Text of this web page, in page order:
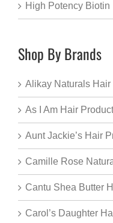
High Potency Biotin
Shop By Brands
Alikay Naturals Hair
As I Am Hair
Aunt Jackie’s Hair
Camille Rose
Cantu Shea Butter
Carol’s Daughter